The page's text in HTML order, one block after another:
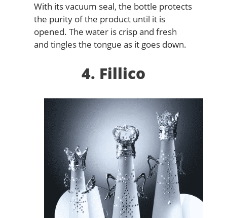
With its vacuum seal, the bottle protects
the purity of the product until it is
opened. The water is crisp and fresh
and tingles the tongue as it goes down.
4. Fillico